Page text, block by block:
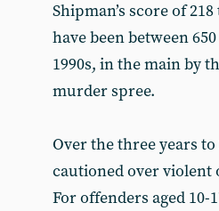
Shipman’s score of
have been between
1990s, in the main by
murder spree.
Over the three years
cautioned over violent
For offenders aged